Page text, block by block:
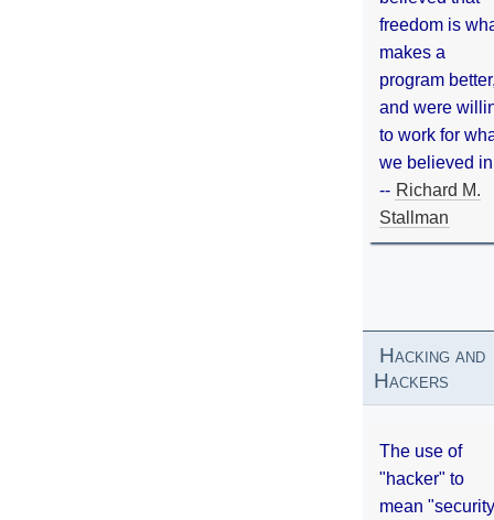
freedom is
makes a
program
and were
to work for
we believed
-- Richard M.
Stallman
Hacking and
Hackers
The use of
"hacker" to
mean "security